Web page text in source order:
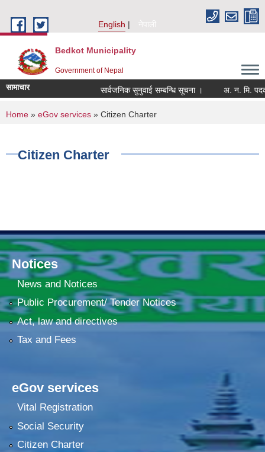
English
नेपाली
Bedkot Municipality
Government of Nepal
सामाचार सार्वजनिक सुनुवाई सम्बन्धि सूचना ।
You are here
Home » eGov services » Citizen Charter
Citizen Charter
Notices
News and Notices
Public Procurement/ Tender Notices
Act, law and directives
Tax and Fees
eGov services
Vital Registration
Social Security
Citizen Charter